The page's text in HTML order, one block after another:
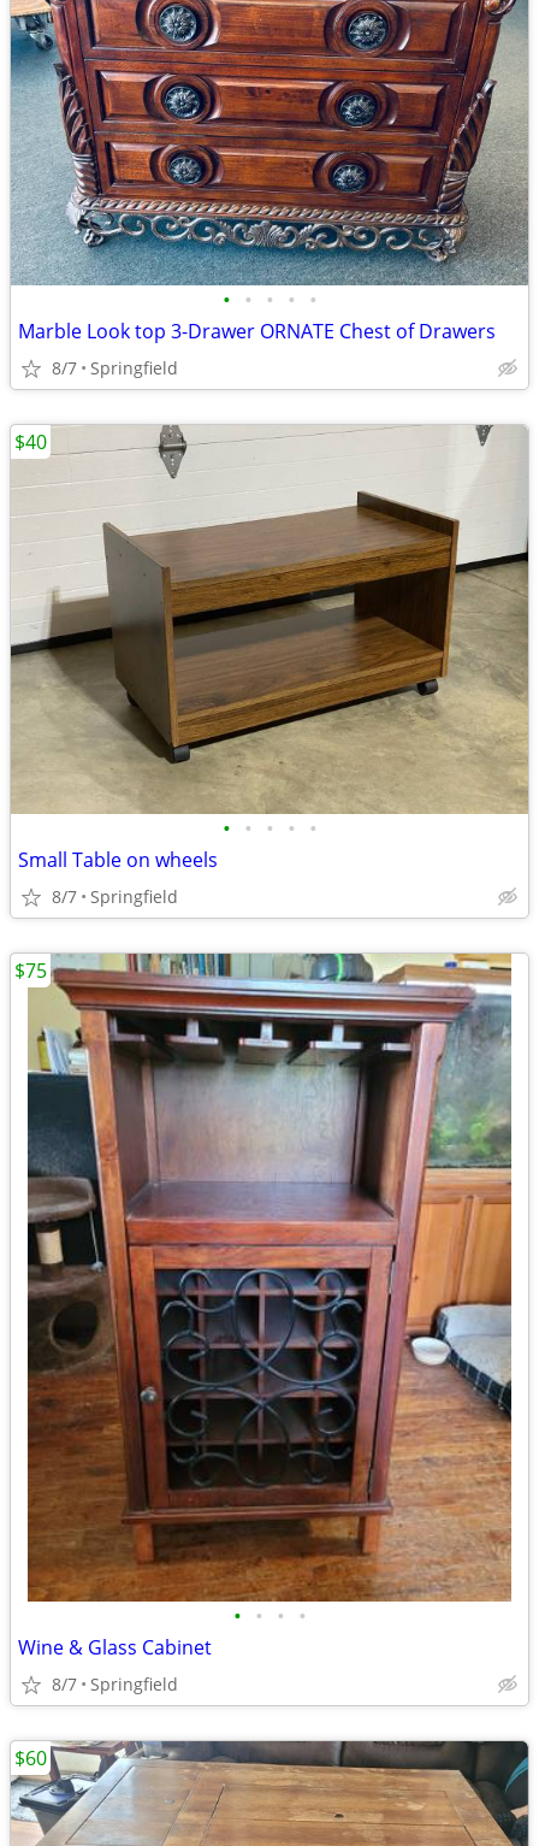
• • • • •
Marble Look top 3-Drawer ORNATE Chest of Drawers
8/7 Springfield
• • • • •
Small Table on wheels
8/7 Springfield
$40
• • • •
Wine & Glass Cabinet
8/7 Springfield
$75
$60